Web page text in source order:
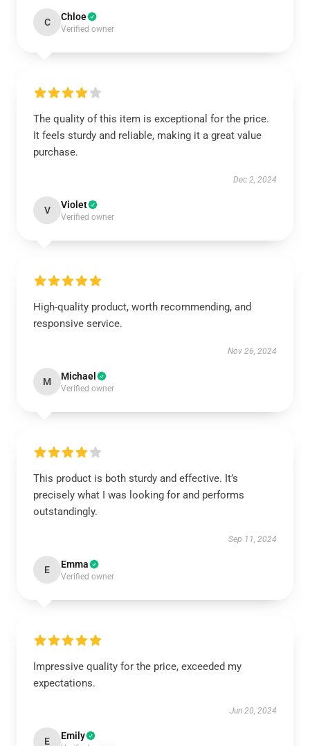
C Chloe
Verified owner
The quality of this item is exceptional for the price.
It feels sturdy and reliable, making it a great value
purchase.
Dec 2, 2024
V Violet
Verified owner
High-quality product, worth recommending, and
responsive service.
Nov 26, 2024
M Michael
Verified owner
This product is both sturdy and effective. It’s
precisely what I was looking for and performs
outstandingly.
Sep 11, 2024
E Emma
Verified owner
Impressive quality for the price, exceeded my
expectations.
Jun 20, 2024
E Emily